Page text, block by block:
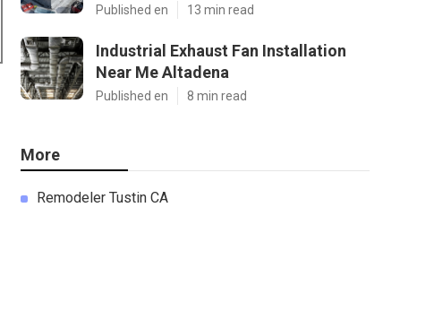
Published en 13 min read
Industrial Exhaust Fan Installation
Near Me Altadena
Published en 8 min read
More
Remodeler Tustin CA